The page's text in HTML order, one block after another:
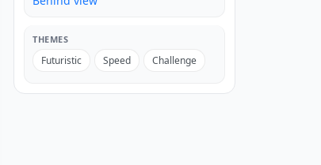
THEMES
Futuristic Speed Challenge